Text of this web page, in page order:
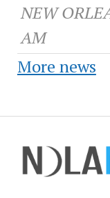
NEW
AM
More news